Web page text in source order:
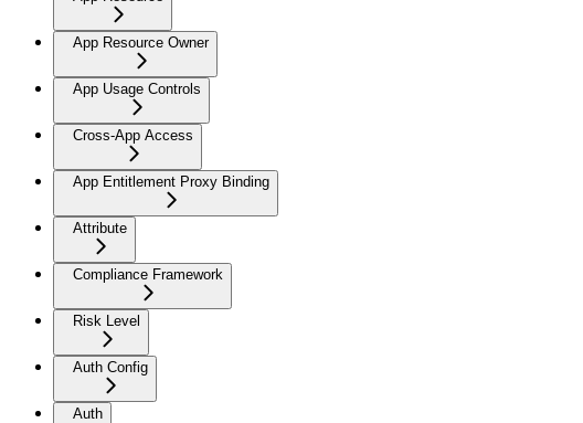
App Resource Owner
App Usage Controls
Cross-App Access
App Entitlement Proxy Binding
Attribute
Compliance Framework
Risk Level
Auth Config
Auth